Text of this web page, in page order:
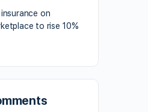
on
to rise 10%